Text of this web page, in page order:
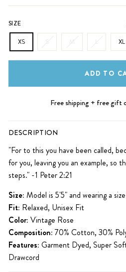
SIZE
XS S M L XL
ADD TO
Free shipping + free gift
DESCRIPTION
"For to this you have been called,
for you, leaving you an example, so
steps." -1 Peter 2:21
Size: Model is 5'5" and wearing a
Fit: Relaxed, Unisex Fit
Color: Vintage Rose
Composition: 70% Cotton, 30%
Features: Garment Dyed, Super
Drawcord